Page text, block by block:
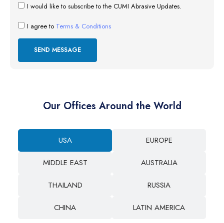
I would like to subscribe to the CUMI Abrasive Updates.
I agree to Terms & Conditions
SEND MESSAGE
Our Offices Around the World
USA EUROPE
MIDDLE EAST AUSTRALIA
THAILAND RUSSIA
CHINA LATIN AMERICA